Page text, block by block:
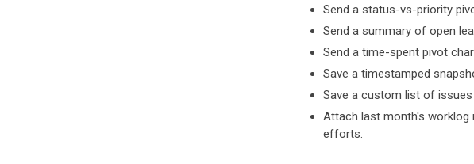
Send a status-vs-priority
Send a summary of open
Send a time-spent pivot
Save a timestamped
Save a custom list of
Attach last month's
efforts.